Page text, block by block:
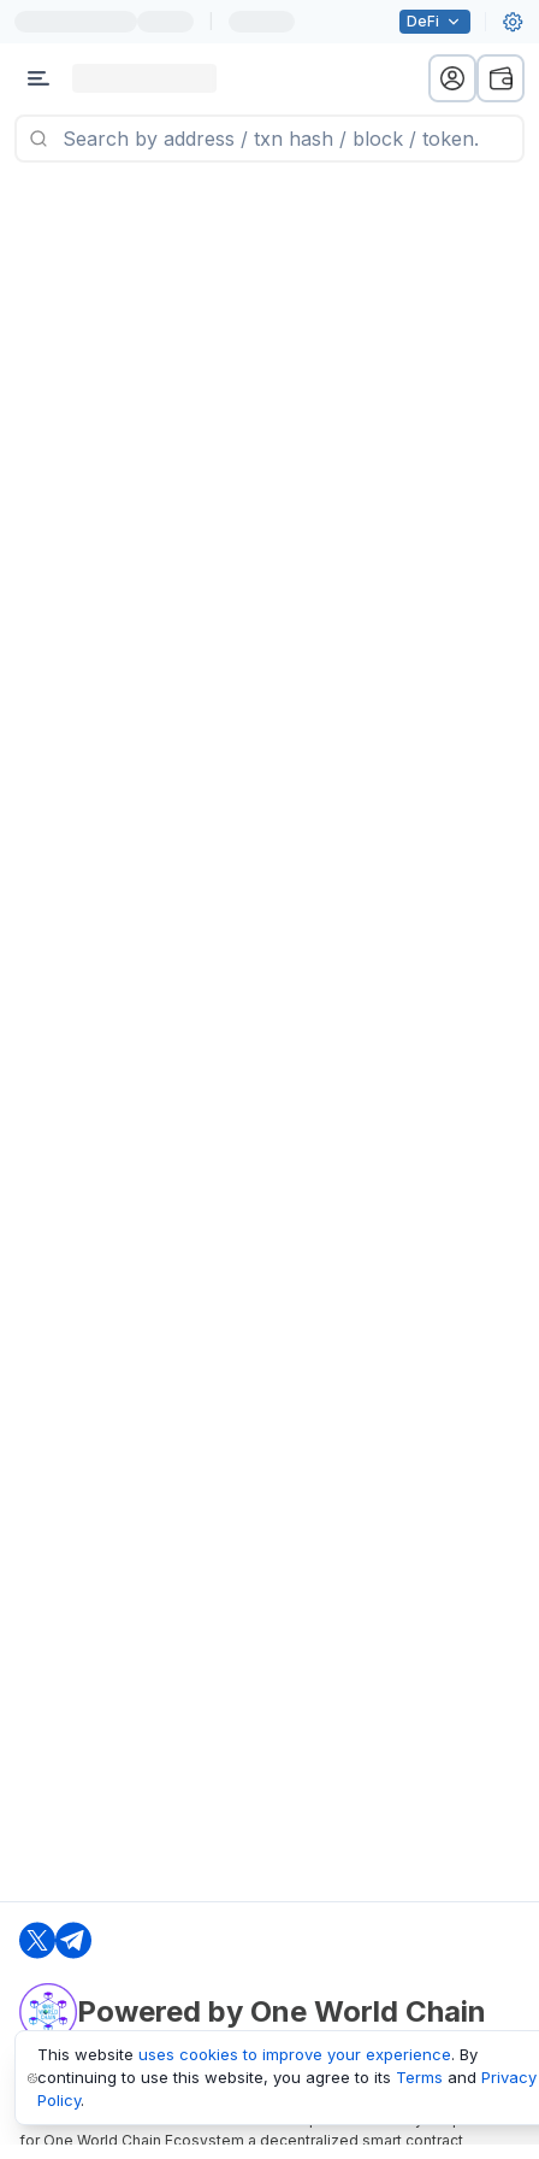
DeFi
Powered by One World Chain
oneworldchain.org
One World Chain Blockchain is a Block Explorer and Analytics platform
for One World Chain Ecosystem a decentralized smart contract
This website uses cookies to improve your experience. By
continuing to use this website, you agree to its Terms and Privacy
Policy.